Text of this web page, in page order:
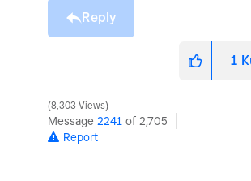
Reply
1
8,303 Views
Message 2241 of 2,705
Report